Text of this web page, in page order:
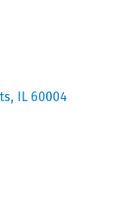
IL 60004